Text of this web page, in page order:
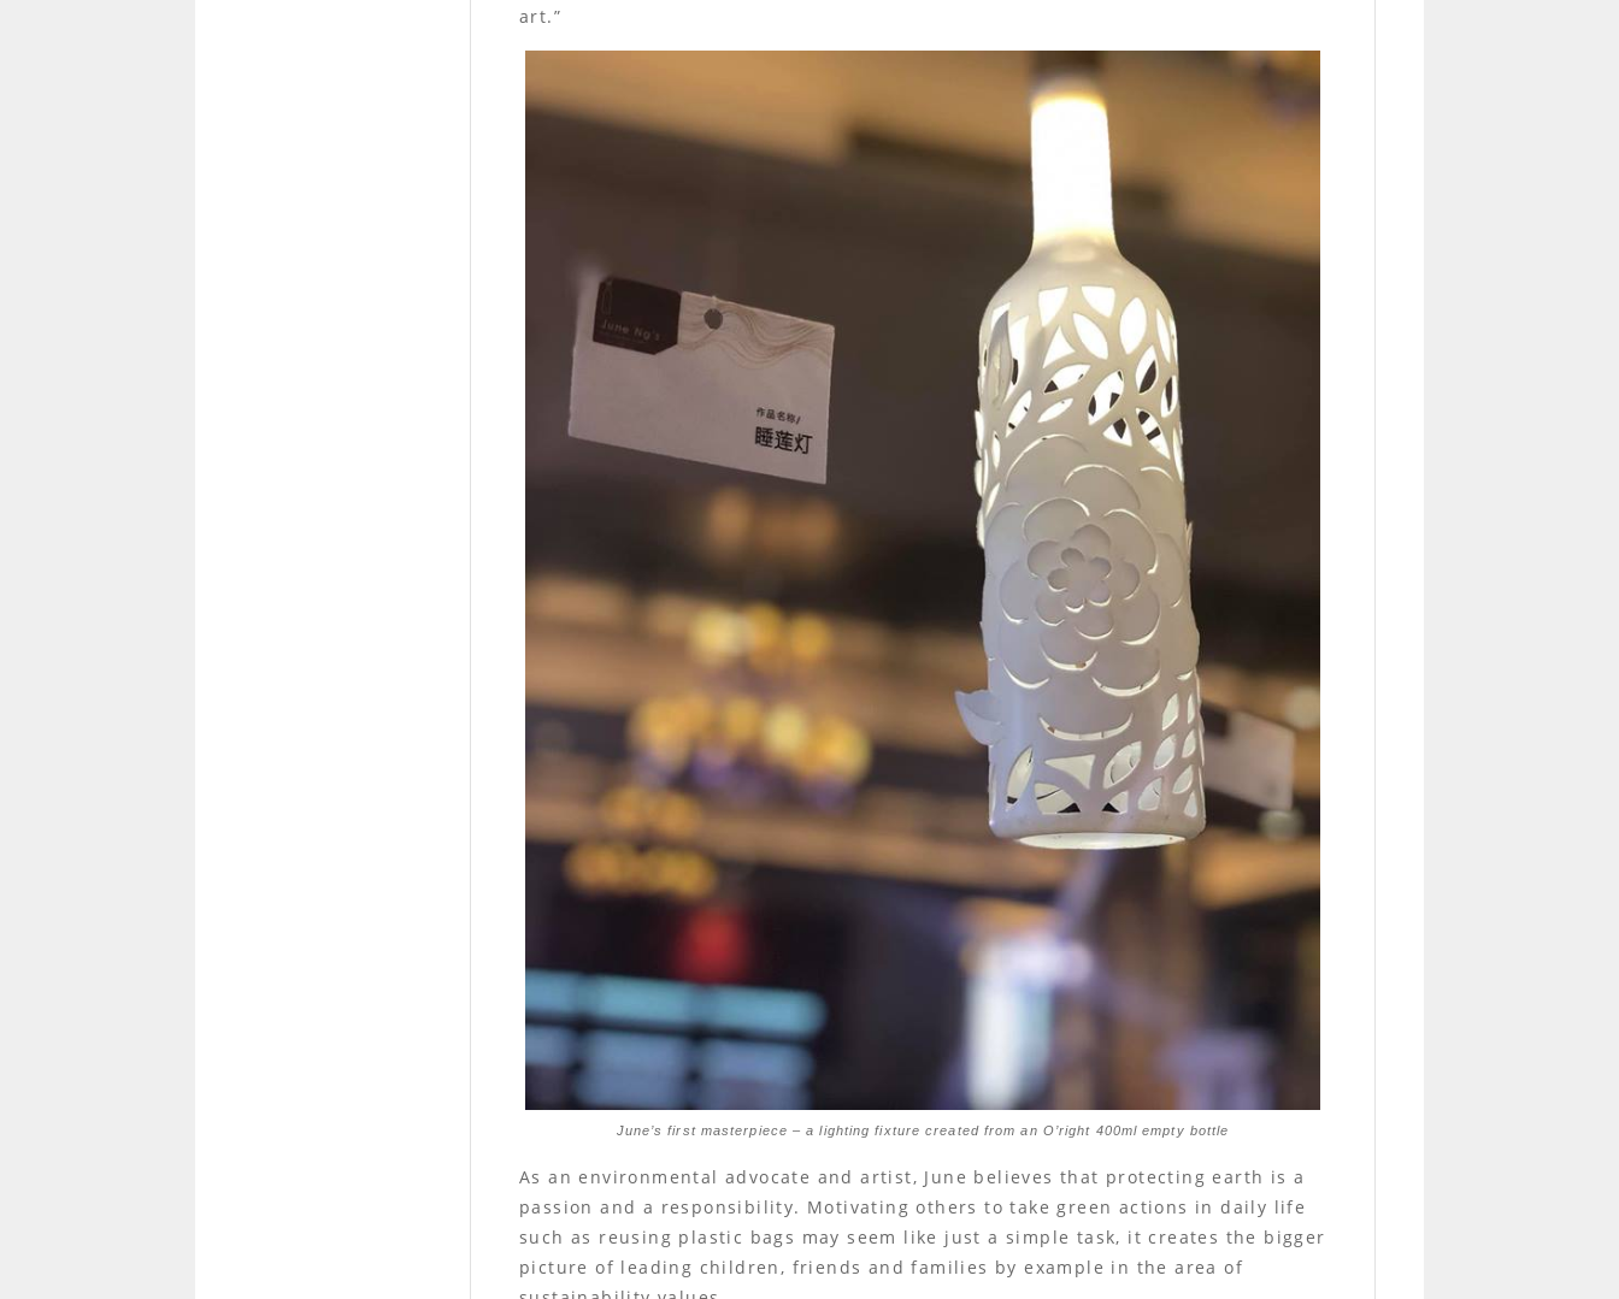
art.”
June’s first masterpiece – a lighting fixture created from an O’right 400ml empty bottle
As an environmental advocate and artist, June believes that protecting earth is a
passion and a responsibility. Motivating others to take green actions in daily life
such as reusing plastic bags may seem like just a simple task, it creates the bigger
picture of leading children, friends and families by example in the area of